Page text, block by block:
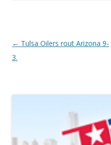
Post navigation
← Tulsa Oilers rout Arizona 9-
3.